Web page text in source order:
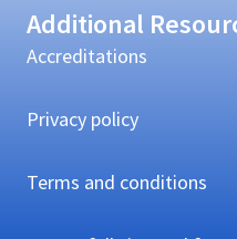
Additional
Accreditations
Privacy policy
Terms and conditions